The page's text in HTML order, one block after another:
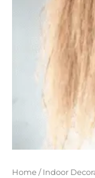
Home / Indoor